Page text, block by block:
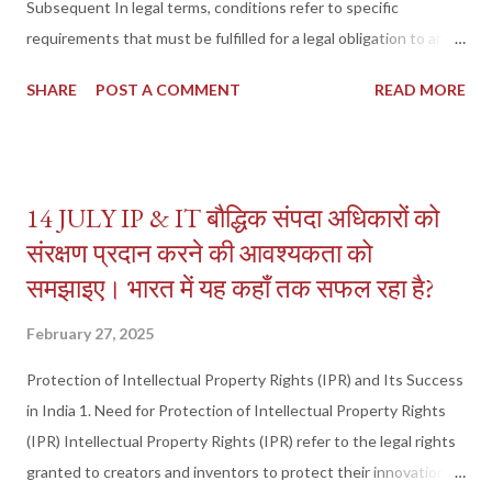
Subsequent In legal terms, conditions refer to specific
requirements that must be fulfilled for a legal obligation to arise,
Condition Precedent – A condition that must be fulfilled before
primarily governed by the Contract Act, 1872 , and the Transfer
of Property Act, 1882 (TPA) . 2. Condition Precedent (Section
25 of TPA) A Condition Precedent is a condition that must be
becomes effective . If the condition is not met, the transaction
or right does not take effect . Examples of Condition
Precedent: Gift with a Condition – A person gifts a house to his
nephew...
SHARE POST A COMMENT READ MORE
14 JULY IP & IT बौद्धिक संपदा अधिकारों को
संरक्षण प्रदान करने की आवश्यकता को
समझाइए। भारत में यह कहाँ तक सफल रहा है?
February 27, 2025
Protection of Intellectual Property Rights (IPR) and Its Success
in India 1. Need for Protection of Intellectual Property Rights
(IPR) Intellectual Property Rights (IPR) refer to the legal rights
granted to creators and inventors to protect their innovations,